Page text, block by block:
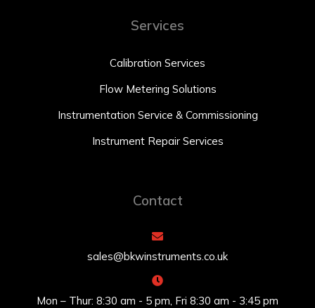
Services
Calibration Services
Flow Metering Solutions
Instrumentation Service & Commissioning
Instrument Repair Services
Contact
sales@bkwinstruments.co.uk
Mon – Thur: 8:30 am - 5 pm, Fri 8:30 am - 3:45 pm